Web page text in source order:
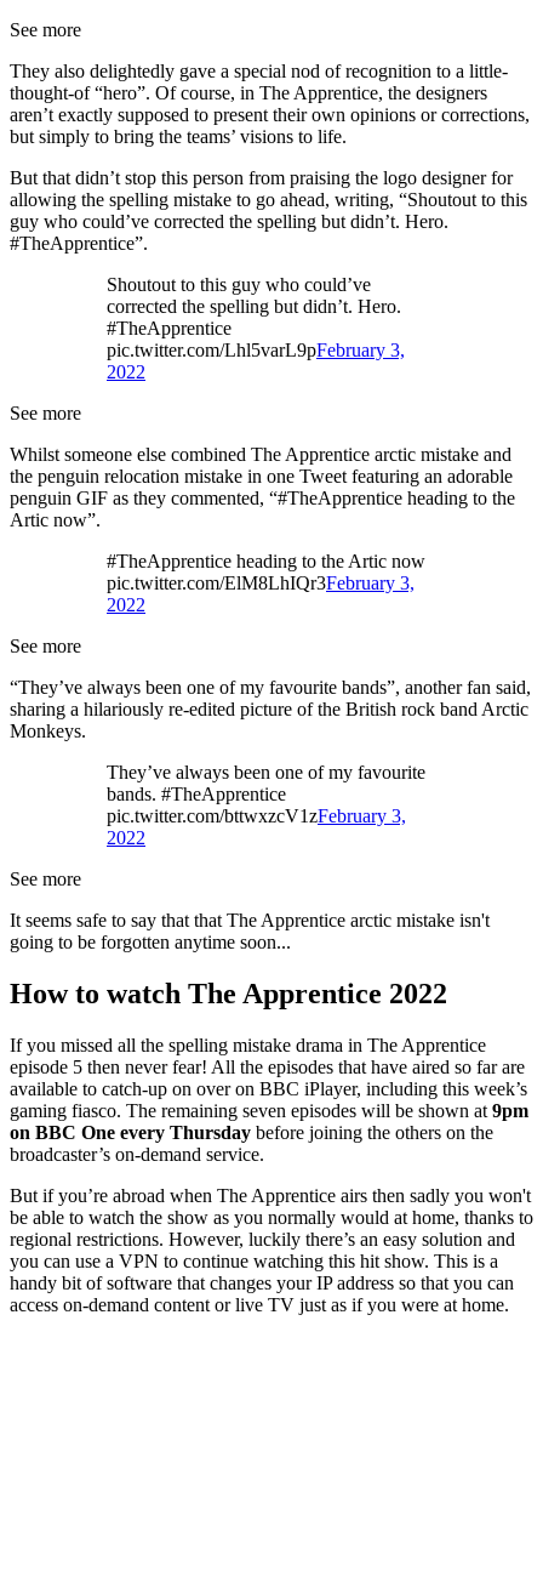
See more
They also delightedly gave a special nod of recognition to a little-
thought-of “hero”. Of course, in The Apprentice, the designers
aren’t exactly supposed to present their own opinions or corrections,
but simply to bring the teams’ visions to life.
But that didn’t stop this person from praising the logo designer for
allowing the spelling mistake to go ahead, writing, “Shoutout to this
guy who could’ve corrected the spelling but didn’t. Hero.
#TheApprentice”.
Shoutout to this guy who could’ve
corrected the spelling but didn’t. Hero.
#TheApprentice
pic.twitter.com/Lhl5varL9pFebruary 3,
2022
See more
Whilst someone else combined The Apprentice arctic mistake and
the penguin relocation mistake in one Tweet featuring an adorable
penguin GIF as they commented, “#TheApprentice heading to the
Artic now”.
#TheApprentice heading to the Artic now
pic.twitter.com/ElM8LhIQr3February 3,
2022
See more
“They’ve always been one of my favourite bands”, another fan said,
sharing a hilariously re-edited picture of the British rock band Arctic
Monkeys.
They’ve always been one of my favourite
bands. #TheApprentice
pic.twitter.com/bttwxzcV1zFebruary 3,
2022
See more
It seems safe to say that that The Apprentice arctic mistake isn't
going to be forgotten anytime soon...
How to watch The Apprentice 2022
If you missed all the spelling mistake drama in The Apprentice
episode 5 then never fear! All the episodes that have aired so far are
available to catch-up on over on BBC iPlayer, including this week’s
gaming fiasco. The remaining seven episodes will be shown at 9pm
on BBC One every Thursday before joining the others on the
broadcaster’s on-demand service.
But if you’re abroad when The Apprentice airs then sadly you won't
be able to watch the show as you normally would at home, thanks to
regional restrictions. However, luckily there’s an easy solution and
you can use a VPN to continue watching this hit show. This is a
handy bit of software that changes your IP address so that you can
access on-demand content or live TV just as if you were at home.